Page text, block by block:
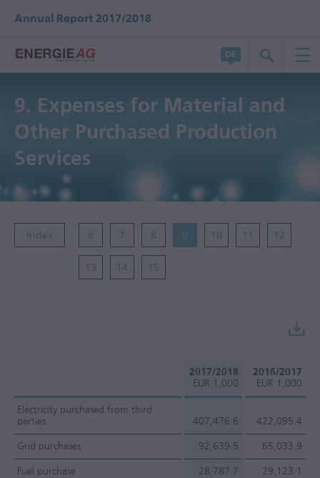
Annual Report 2017/2018
9. Expenses for Material and
Other Purchased Production
Services
Index 6 7 8 9 10 11 12
13 14 15
2017/2018
EUR 1,000
2016/2017
EUR 1,000
Electricity purchased from third
parties
407,476.6 422,095.4
Grid purchases 92,639.5 65,033.9
Fuel purchase 28,787.7 29,123.1